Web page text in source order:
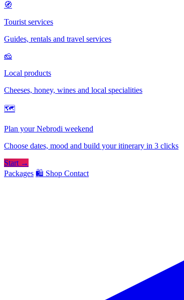
🧭
Tourist services
Guides, rentals and travel services
🧀
Local products
Cheeses, honey, wines and local specialities
🗺
Plan your Nebrodi weekend
Choose dates, mood and build your itinerary in 3 clicks
Start →
Packages 🛍️ Shop Contact